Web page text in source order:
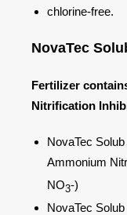
chlorine-free.
NovaTec
Fertilizer
Nitrification
NovaTec
Ammonium
NO3-)
NovaTec